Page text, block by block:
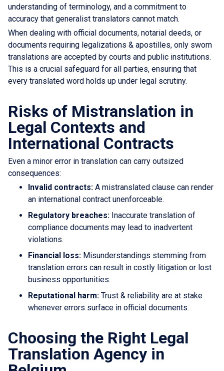
understanding of terminology, and a commitment to
accuracy that generalist translators cannot match.
When dealing with official documents, notarial deeds, or
documents requiring legalizations & apostilles, only sworn
translations are accepted by courts and public institutions.
This is a crucial safeguard for all parties, ensuring that
every translated word holds up under legal scrutiny.
Risks of Mistranslation in
Legal Contexts and
International Contracts
Even a minor error in translation can carry outsized
consequences:
Invalid contracts: A mistranslated clause can render
an international contract unenforceable.
Regulatory breaches: Inaccurate translation of
compliance documents may lead to inadvertent
violations.
Financial loss: Misunderstandings stemming from
translation errors can result in costly litigation or lost
business opportunities.
Reputational harm: Trust & reliability are at stake
whenever errors surface in official documents.
Choosing the Right Legal
Translation Agency in